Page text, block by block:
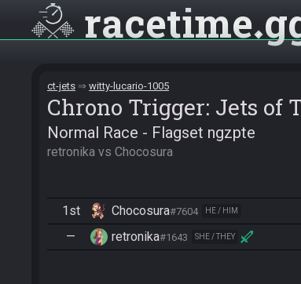
racetime
ct-jets witty-lucario-1005
Chrono Trigger: Jets of
Normal Race - Flagset ngzpte
retronika vs Chocosura
1st Chocosura#7604 HE / HIM
— retronika#1643 SHE / THEY